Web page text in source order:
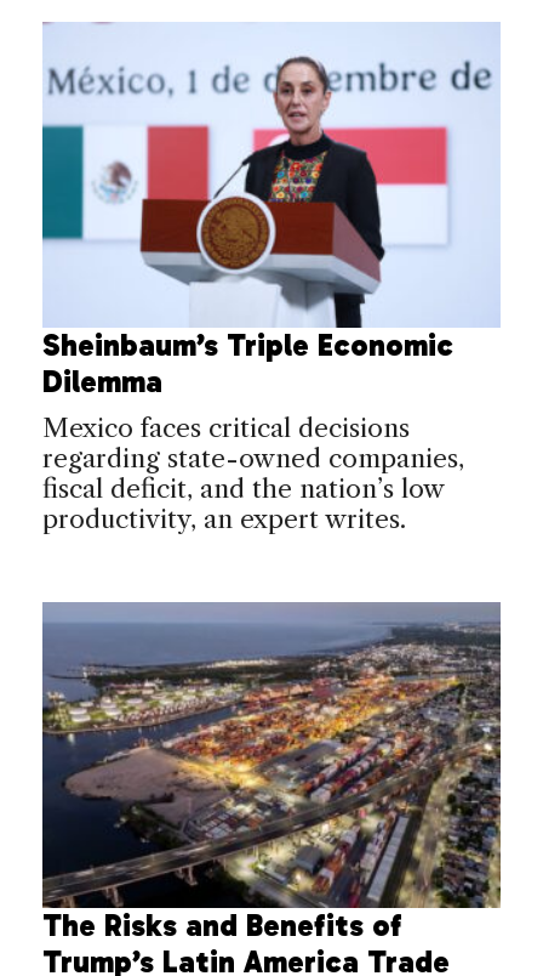
Sheinbaum’s Triple Economic
Dilemma
Mexico faces critical decisions
regarding state-owned companies,
fiscal deficit, and the nation’s low
productivity, an expert writes.
The Risks and Benefits of
Trump’s Latin America Trade